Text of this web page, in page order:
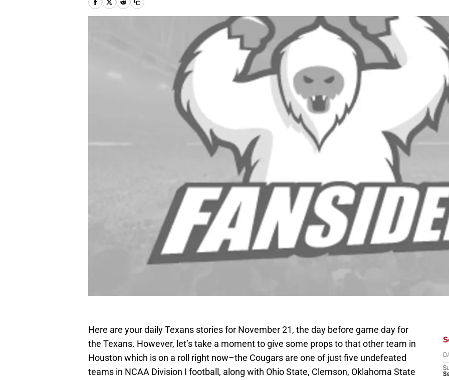
Here are your daily Texans stories for November 21, the day before game day for
the Texans. However, let’s take a moment to give some props to that other team in
Houston which is on a roll right now–the Cougars are one of just five undefeated
teams in NCAA Division I football, along with Ohio State, Clemson, Oklahoma State